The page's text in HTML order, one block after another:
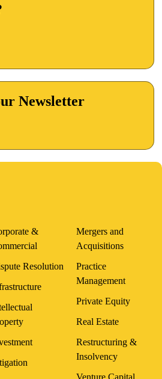
Newsletter
&
Resolution
Mergers and
Acquisitions
Practice
Management
Private Equity
Real Estate
Restructuring &
Insolvency
Venture Capital